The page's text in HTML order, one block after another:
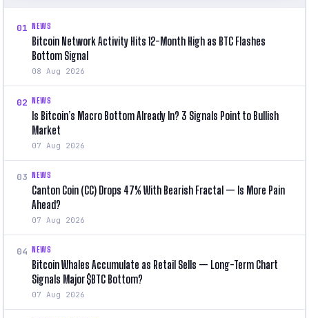
01 NEWS
Bitcoin Network Activity Hits 12-Month High as BTC Flashes
Bottom Signal
08 Aug 2026
02 NEWS
Is Bitcoin’s Macro Bottom Already In? 3 Signals Point to Bullish
Market
07 Aug 2026
03 NEWS
Canton Coin (CC) Drops 47% With Bearish Fractal — Is More Pain
Ahead?
07 Aug 2026
04 NEWS
Bitcoin Whales Accumulate as Retail Sells — Long-Term Chart
Signals Major $BTC Bottom?
07 Aug 2026